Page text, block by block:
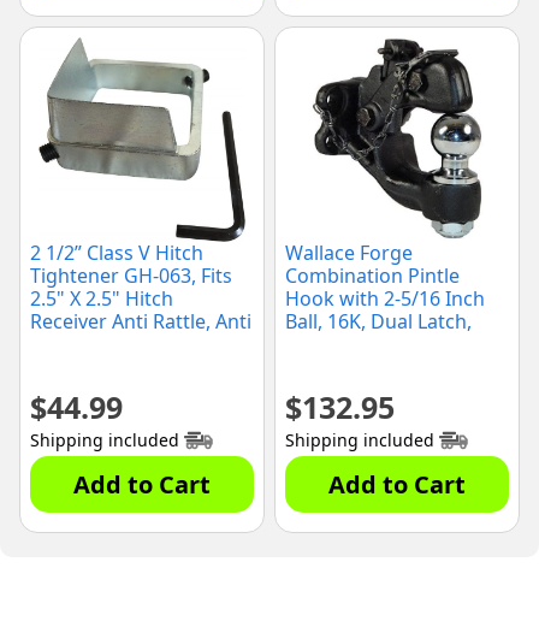
2 1/2” Class V Hitch
Tightener GH-063, Fits
2.5" X 2.5" Hitch
Receiver Anti Rattle, Anti
$44.99
Shipping included
Add to Cart
Wallace Forge
Combination Pintle
Hook with 2-5/16 Inch
Ball, 16K, Dual Latch,
$132.95
Shipping included
Add to Cart